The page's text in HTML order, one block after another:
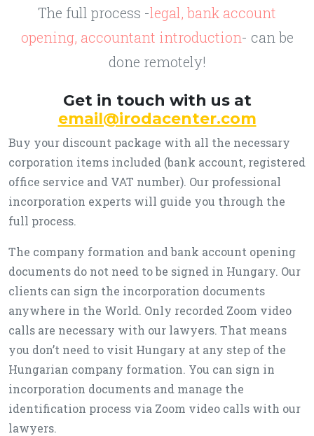
The full process -legal, bank account
opening, accountant introduction- can be
done remotely!
Get in touch with us at
email@irodacenter.com
Buy your discount package with all the necessary
corporation items included (bank account, registered
office service and VAT number). Our professional
incorporation experts will guide you through the
full process.
The company formation and bank account opening
documents do not need to be signed in Hungary. Our
clients can sign the incorporation documents
anywhere in the World. Only recorded Zoom video
calls are necessary with our lawyers. That means
you don’t need to visit Hungary at any step of the
Hungarian company formation. You can sign in
incorporation documents and manage the
identification process via Zoom video calls with our
lawyers.